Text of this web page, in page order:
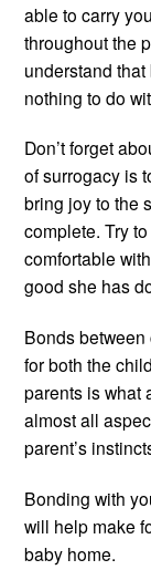
able to carry
throughout the
understand
nothing to do
Don’t forget
of surrogacy is
bring joy to the
complete. Try
comfortable
good she has
Bonds
for both the
parents is what
almost all
parent’s
Bonding with
will help make
baby home.